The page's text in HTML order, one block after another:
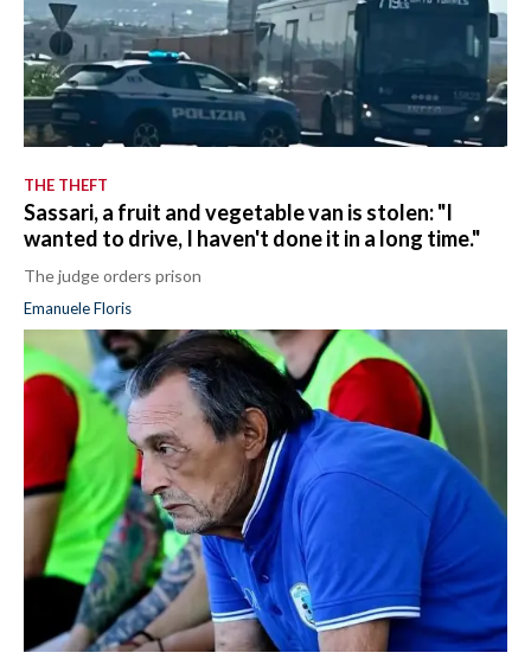
THE THEFT
Sassari, a fruit and vegetable van is stolen: "I
wanted to drive, I haven't done it in a long time."
The judge orders prison
Emanuele Floris